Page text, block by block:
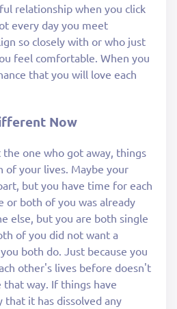
relationship when you click
every day you meet
so closely with or who just
feel comfortable. When you
that you will love each
Now
one who got away, things
your lives. Maybe your
but you have time for each
or both of you was already
else, but you are both single
of you did not want a
both do. Just because you
other's lives before doesn't
way. If things have
that it has dissolved any